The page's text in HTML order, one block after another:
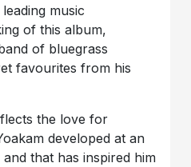
music
of this album,
of bluegrass
favourites from his
the love for
developed at an
that has inspired him